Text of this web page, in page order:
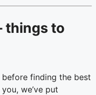
things to
finding the best
we’ve put